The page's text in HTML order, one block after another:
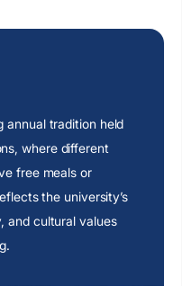
annual tradition held
where different
free meals or
the university’s
and cultural values